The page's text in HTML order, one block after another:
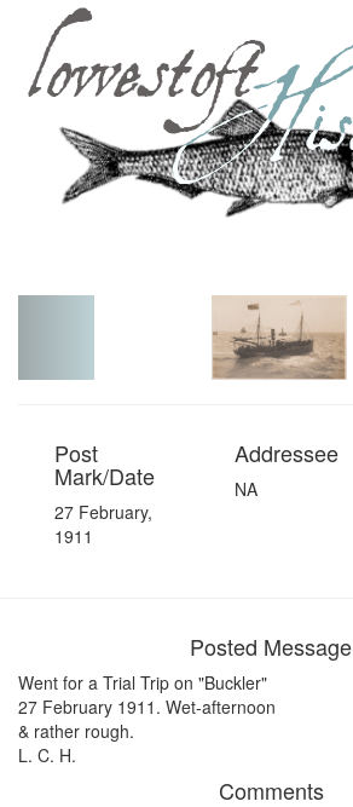
Post
Mark/Date
27 February,
1911
Addressee
NA
Posted Message
Went for a Trial Trip on "Buckler"
27 February 1911. Wet-afternoon
& rather rough.
L. C. H.
Comments